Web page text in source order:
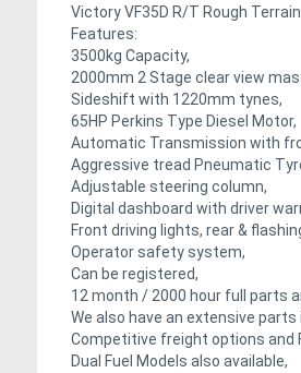
Victory VF35D R/T Rough
Features:
3500kg Capacity,
2000mm 2 Stage clear view
Sideshift with 1220mm tynes,
65HP Perkins Type Diesel Motor,
Automatic Transmission with
Aggressive tread Pneumatic
Adjustable steering column,
Digital dashboard with driver
Front driving lights, rear &
Operator safety system,
Can be registered,
12 month / 2000 hour full parts
We also have an extensive
Competitive freight options and
Dual Fuel Models also available,